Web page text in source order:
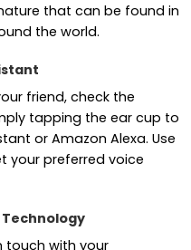
that can be found in
the world.
friend, check the
tapping the ear cup to
or Amazon Alexa. Use
your preferred voice
touch with your